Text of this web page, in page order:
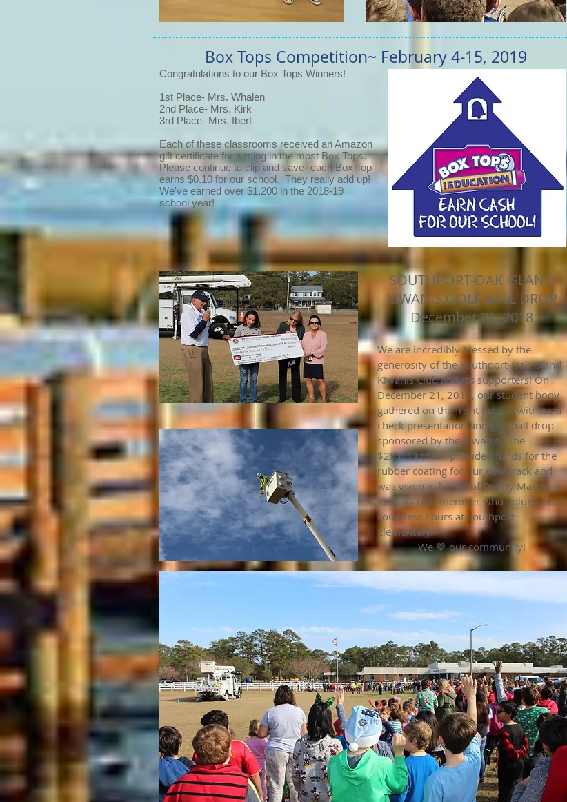
Box Tops Competition~ February 4-15, 2019
Congratulations to our Box Tops Winners!
1st Place- Mrs. Whalen
2nd Place- Mrs. Kirk
3rd Place- Mrs. Ibert
Each of these classrooms received an Amazon
gift certificate for turning in the most Box Tops.
Please continue to clip and save- each Box Top
earns $0.10 for our school. They really add up!
We've earned over $1,200 in the 2018-19
school year!
SOUTHPORT-OAK ISLAND
KIWANIS GOLF BALL DROP
December 21, 2018
We are incredibly blessed by the
generosity of the Southport-Oak Island
Kiwanis Club and it's supporters! On
December 21, 2018, our student body
gathered on the front field to witness a
check presentation and golf ball drop
sponsored by the Kiwanis. The
$25,000 check provided funds for the
rubber coating for our new track and
was given in honor of Denny Marcin, a
Kiwanis club member who volunteered
countless hours at Southport
Elementary.
We 💙 our community!